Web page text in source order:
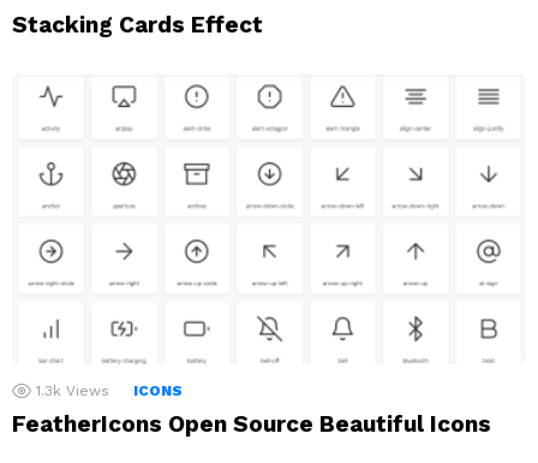
Stacking Cards Effect
1.3k Views ICONS
FeatherIcons Open Source Beautiful Icons